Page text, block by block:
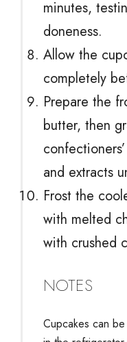
minutes,
doneness.
Allow the
completely
Prepare the
butter, then
and extracts
Frost the
with melted
with crushed
NOTES
Cupcakes can